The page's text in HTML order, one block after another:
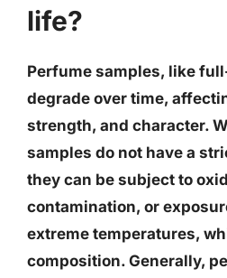
life?
Perfume samples, like
degrade over time,
strength, and character.
samples do not have a
they can be subject to
contamination, or
extreme temperatures,
composition. Generally,